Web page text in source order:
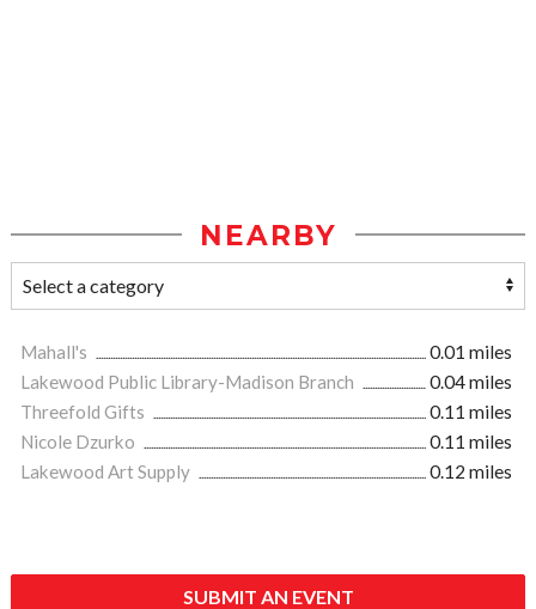
NEARBY
Mahall's
0.01 miles
Lakewood Public Library-Madison Branch
0.04 miles
Threefold Gifts
0.11 miles
Nicole Dzurko
0.11 miles
Lakewood Art Supply
0.12 miles
SUBMIT AN EVENT